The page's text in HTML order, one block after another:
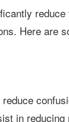
Here are
in